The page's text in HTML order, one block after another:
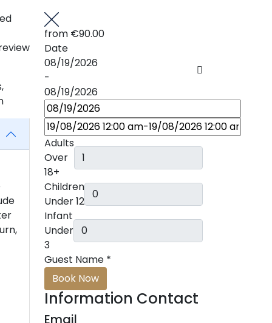
from €90.00
Date
08/19/2026
-
08/19/2026
Adults
Over
18+
Children
Under 12
Infant
Under
3
Guest Name *
Book Now
Information Contact
Email